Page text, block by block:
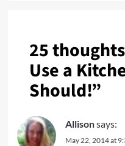
25
Use a
Should!”
Allisonsays:
May 22, 2014 at